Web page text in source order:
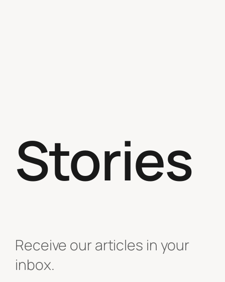
Stories
Receive our articles in your
inbox.